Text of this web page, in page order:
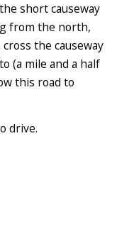
short causeway
from the north,
the causeway
(a mile and a half
this road to
drive.